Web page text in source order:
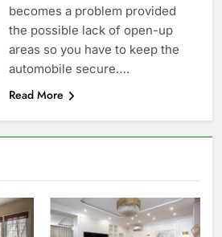
becomes a problem provided
the possible lack of open-up
areas so you have to keep the
automobile secure….
Read More